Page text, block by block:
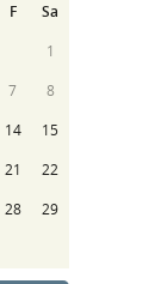
F
Sa
1
7
8
14
15
21
22
28
29